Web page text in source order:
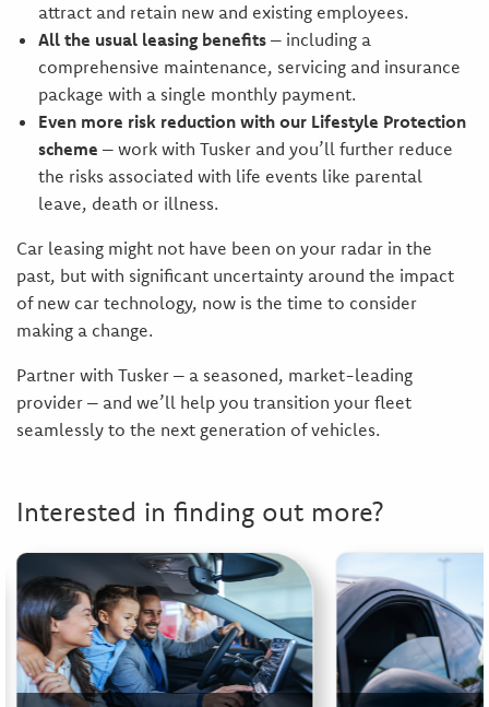
attract and retain new and existing employees.
All the usual leasing benefits– including a
comprehensive maintenance, servicing and insurance
package with a single monthly payment.
Even more risk reduction with our Lifestyle Protection
scheme – work with Tusker and you’ll further reduce
the risks associated with life events like parental
leave, death or illness.
Car leasing might not have been on your radar in the
past, but with significant uncertainty around the impact
of new car technology, now is the time to consider
making a change.
Partner with Tusker – a seasoned, market-leading
provider – and we’ll help you transition your fleet
seamlessly to the next generation of vehicles.
Interested in finding out more?